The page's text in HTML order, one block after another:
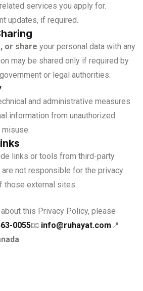
services you apply for.
updates, if required.
or share your personal data with any
may be shared only if required by
or legal authorities.
and administrative measures
information from unauthorized
links or tools from third-party
not responsible for the privacy
those external sites.
this Privacy Policy, please
0055📧 info@ruhayat.com 📍